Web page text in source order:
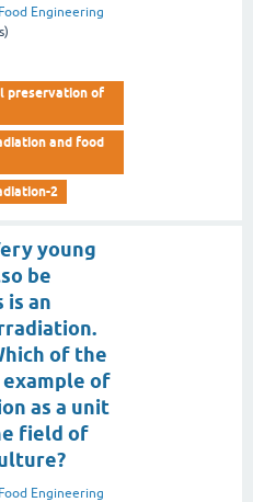
Food Engineering
preservation of
and food
2
young
be
is an
of the
of
as a unit
field of
Food Engineering